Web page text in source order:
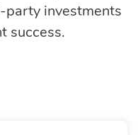
party investments
success.